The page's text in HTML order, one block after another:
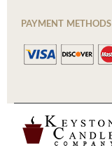
PAYMENT METHODS